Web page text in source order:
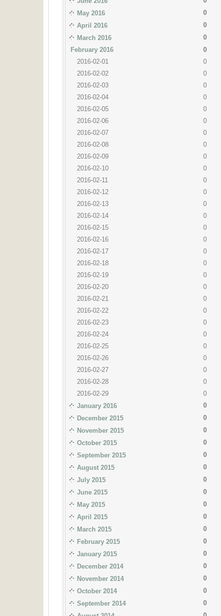
May 2016
0
April 2016
0
March 2016
0
February 2016
0
2016-02-01
0
2016-02-02
0
2016-02-03
0
2016-02-04
0
2016-02-05
0
2016-02-06
0
2016-02-07
0
2016-02-08
0
2016-02-09
0
2016-02-10
0
2016-02-11
0
2016-02-12
0
2016-02-13
0
2016-02-14
0
2016-02-15
0
2016-02-16
0
2016-02-17
0
2016-02-18
0
2016-02-19
0
2016-02-20
0
2016-02-21
0
2016-02-22
0
2016-02-23
0
2016-02-24
0
2016-02-25
0
2016-02-26
0
2016-02-27
0
2016-02-28
0
2016-02-29
0
January 2016
0
December 2015
0
November 2015
0
October 2015
0
September 2015
0
August 2015
0
July 2015
0
June 2015
0
May 2015
0
April 2015
0
March 2015
0
February 2015
0
January 2015
0
December 2014
0
November 2014
0
October 2014
0
September 2014
0